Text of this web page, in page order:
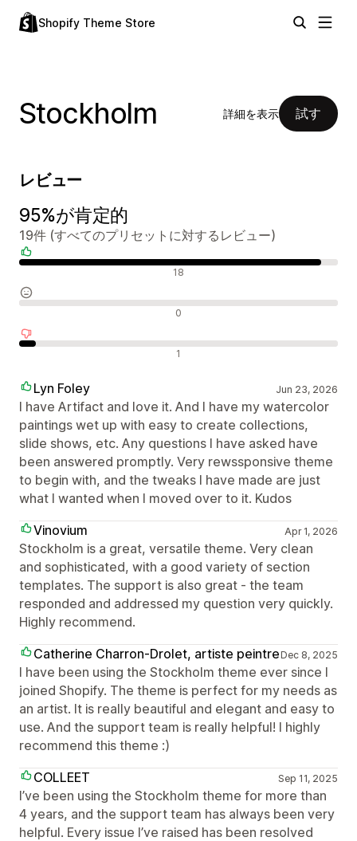
Shopify Theme Store
Stockholm 詳細を表示 試す
レビュー
95%が肯定的
19件 (すべてのプリセットに対するレビュー)
18
0
1
Lyn Foley Jun 23, 2026
I have Artifact and love it. And I have my watercolor
paintings wet up with easy to create collections,
slide shows, etc. Any questions I have asked have
been answered promptly. Very rewssponsive theme
to begin with, and the tweaks I have made are just
what I wanted when I moved over to it. Kudos
Vinovium
Apr 1, 2026
Stockholm is a great, versatile theme. Very clean
and sophisticated, with a good variety of section
templates. The support is also great - the team
responded and addressed my question very quickly.
Highly recommend.
Catherine Charron-Drolet, artiste peintreDec 8, 2025
I have been using the Stockholm theme ever since I
joined Shopify. The theme is perfect for my needs as
an artist. It is really beautiful and elegant and easy to
use. And the support team is really helpful! I highly
recommend this theme :)
COLLEET
Sep 11, 2025
I’ve been using the Stockholm theme for more than
4 years, and the support team has always been very
helpful. Every issue I’ve raised has been resolved